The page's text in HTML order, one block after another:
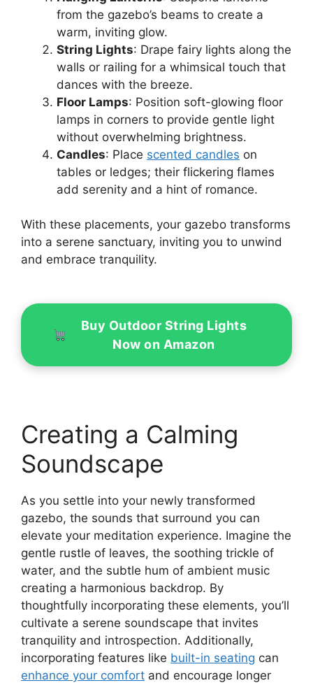
from the gazebo’s beams to create a
warm, inviting glow.
String Lights: Drape fairy lights along the
walls or railing for a whimsical touch that
dances with the breeze.
Floor Lamps: Position soft-glowing floor
lamps in corners to provide gentle light
without overwhelming brightness.
Candles: Place scented candles on
tables or ledges; their flickering flames
add serenity and a hint of romance.
With these placements, your gazebo transforms
into a serene sanctuary, inviting you to unwind
and embrace tranquility.
Buy Outdoor String Lights
Now on Amazon
Creating a Calming
Soundscape
As you settle into your newly transformed
gazebo, the sounds that surround you can
elevate your meditation experience. Imagine the
gentle rustle of leaves, the soothing trickle of
water, and the subtle hum of ambient music
creating a harmonious backdrop. By
thoughtfully incorporating these elements, you’ll
cultivate a serene soundscape that invites
tranquility and introspection. Additionally,
incorporating features like built-in seating can
enhance your comfort and encourage longer